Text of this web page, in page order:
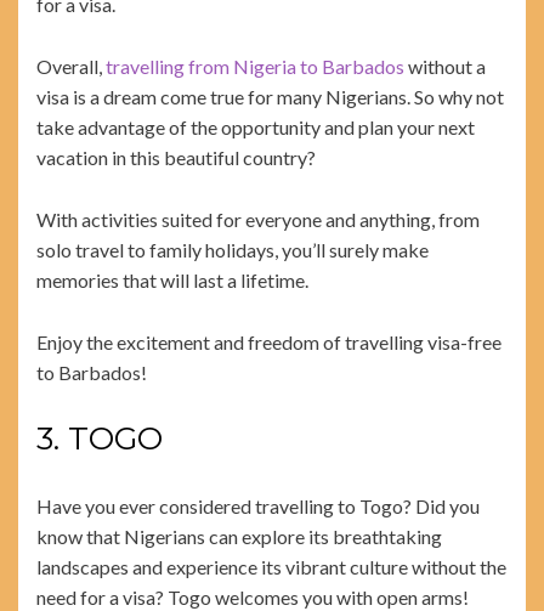
for a visa.
Overall,travelling from Nigeria to Barbados without a
visa is a dream come true for many Nigerians. So why not
take advantage of the opportunity and plan your next
vacation in this beautiful country?
With activities suited for everyone and anything, from
solo travel to family holidays, you’ll surely make
memories that will last a lifetime.
Enjoy the excitement and freedom of travelling visa-free
to Barbados!
3. TOGO
Have you ever considered travelling to Togo? Did you
know that Nigerians can explore its breathtaking
landscapes and experience its vibrant culture without the
need for a visa? Togo welcomes you with open arms!